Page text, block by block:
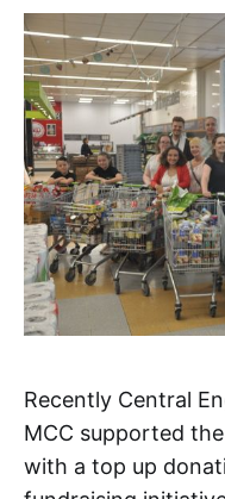
Recently Central
MCC supported
with a top up